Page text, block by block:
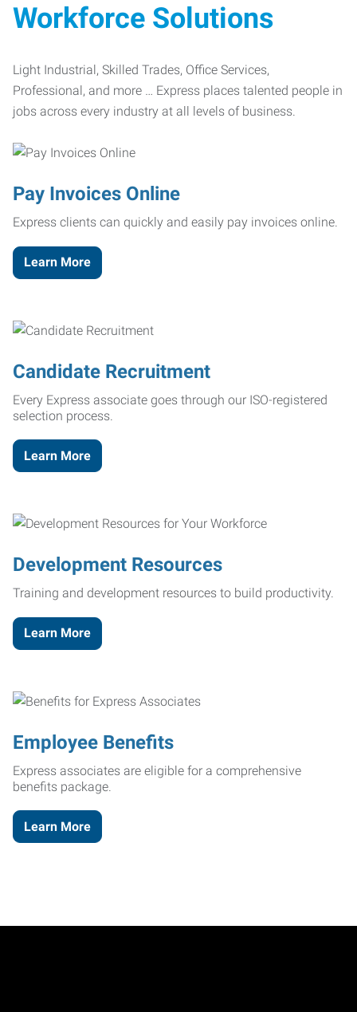
Workforce Solutions
Light Industrial, Skilled Trades, Office Services,
Professional, and more … Express places talented people in
jobs across every industry at all levels of business.
Pay Invoices Online
Express clients can quickly and easily pay invoices online.
Learn More
Candidate Recruitment
Every Express associate goes through our ISO-registered
selection process.
Learn More
Development Resources
Training and development resources to build productivity.
Learn More
Employee Benefits
Express associates are eligible for a comprehensive
benefits package.
Learn More